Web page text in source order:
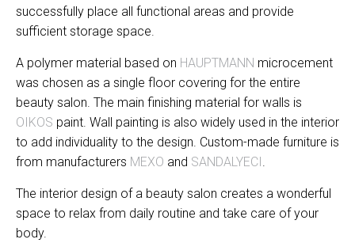
successfully place all functional areas and provide
sufficient storage space.
A polymer material based on HAUPTMANN microcement
was chosen as a single floor covering for the entire
beauty salon. The main finishing material for walls is
OIKOS paint. Wall painting is also widely used in the interior
to add individuality to the design. Custom-made furniture is
from manufacturers MEXO and SANDALYECI.
The interior design of a beauty salon creates a wonderful
space to relax from daily routine and take care of your
body.